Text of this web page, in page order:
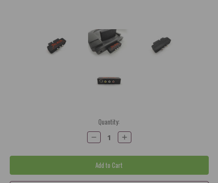
Quantity:
Decrease
Quantity:
Increase
Quantity: